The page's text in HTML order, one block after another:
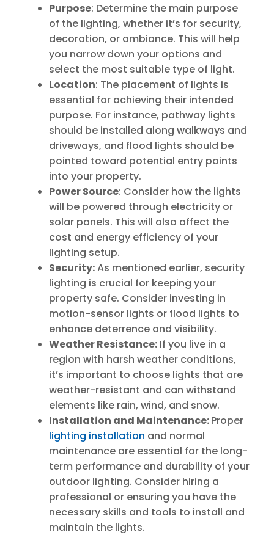
Purpose: Determine the main purpose
of the lighting, whether it’s for security,
decoration, or ambiance. This will help
you narrow down your options and
select the most suitable type of light.
Location: The placement of lights is
essential for achieving their intended
purpose. For instance, pathway lights
should be installed along walkways and
driveways, and flood lights should be
pointed toward potential entry points
into your property.
Power Source: Consider how the lights
will be powered through electricity or
solar panels. This will also affect the
cost and energy efficiency of your
lighting setup.
Security:As mentioned earlier, security
lighting is crucial for keeping your
property safe. Consider investing in
motion-sensor lights or flood lights to
enhance deterrence and visibility.
Weather Resistance: If you live in a
region with harsh weather conditions,
it’s important to choose lights that are
weather-resistant and can withstand
elements like rain, wind, and snow.
Installation and Maintenance:Proper
lighting installation and normal
maintenance are essential for the long-
term performance and durability of your
outdoor lighting. Consider hiring a
professional or ensuring you have the
necessary skills and tools to install and
maintain the lights.